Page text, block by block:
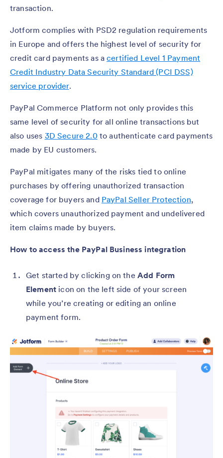
transaction.
Jotform complies with PSD2 regulation requirements
in Europe and offers the highest level of security for
credit card payments as acertified Level 1 Payment
Credit Industry Data Security Standard (PCI DSS)
service provider.
PayPal Commerce Platform not only provides this
same level of security for all online transactions but
also uses 3D Secure 2.0 to authenticate card payments
made by EU customers.
PayPal mitigates many of the risks tied to online
purchases by offering unauthorized transaction
coverage for buyers and PayPal Seller Protection,
which covers unauthorized payment and undelivered
item claims made by buyers.
How to access the PayPal Business integration
Get started by clicking on the Add Form
Element icon on the left side of your screen
while you’re creating or editing an online
payment form.